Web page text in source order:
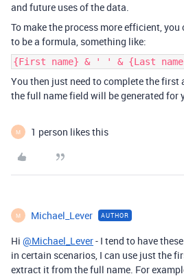
and future uses of the data.
To make the process more efficient,
to be a formula, something like:
{First name} & ' ' & {Last
You then just need to complete the first
the full name field will be generated for
M 1 person likes this
M Michael_Lever AUTHOR
Hi @Michael_Lever- I tend to have
in certain scenarios, I can use just the
extract it from the full name. For